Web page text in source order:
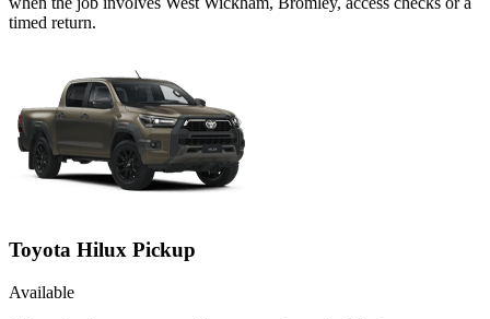
timed return.
Toyota Hilux Pickup
Available